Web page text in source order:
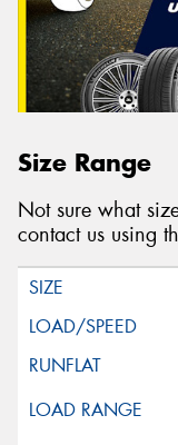
Size Range
Not sure what
contact us using